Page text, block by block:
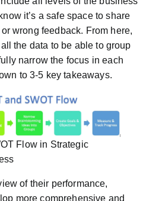
it’s a safe space to share
wrong feedback. From here,
the data to be able to group
narrow the focus in each
to 3-5 key takeaways.
Flow in Strategic
of their performance,
more comprehensive and